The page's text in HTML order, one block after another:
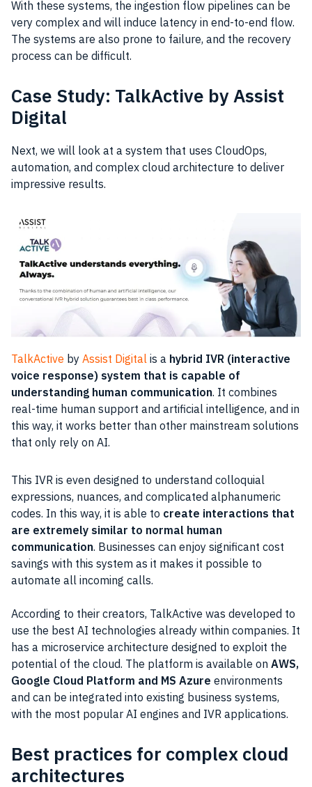
With these systems, the ingestion flow pipelines can be
very complex and will induce latency in end-to-end flow.
The systems are also prone to failure, and the recovery
process can be difficult.
Case Study: TalkActive by Assist
Digital
Next, we will look at a system that uses CloudOps,
automation, and complex cloud architecture to deliver
impressive results.
TalkActive by Assist Digital is a hybrid IVR (interactive
voice response) system that is capable of
understanding human communication. It combines
real-time human support and artificial intelligence, and in
this way, it works better than other mainstream solutions
that only rely on AI.
This IVR is even designed to understand colloquial
expressions, nuances, and complicated alphanumeric
codes. In this way, it is able to create interactions that
are extremely similar to normal human
communication. Businesses can enjoy significant cost
savings with this system as it makes it possible to
automate all incoming calls.
According to their creators, TalkActive was developed to
use the best AI technologies already within companies. It
has a microservice architecture designed to exploit the
potential of the cloud. The platform is available on AWS,
Google Cloud Platform and MS Azure environments
and can be integrated into existing business systems,
with the most popular AI engines and IVR applications.
Best practices for complex cloud
architectures